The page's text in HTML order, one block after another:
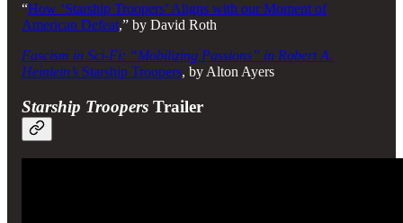
“How ‘Starship Troopers’ Aligns with our Moment of
American Defeat,” by David Roth
Fascism in Sci-Fi: “Mobilizing Passions” in Robert A.
Heinlein’s Starship Troopers, by Alton Ayers
Starship Troopers Trailer